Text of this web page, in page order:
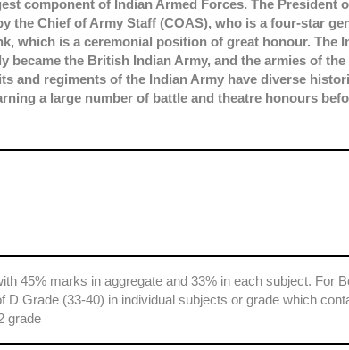
component of Indian Armed Forces. The President
the Chief of Army Staff (COAS), who is a four-star
which is a ceremonial position of great honour. The
became the British Indian Army, and the armies of
and regiments of the Indian Army have diverse
a large number of battle and theatre honours
45% marks in aggregate and 33% in each subject. For
D Grade (33-40) in individual subjects or grade which
grade